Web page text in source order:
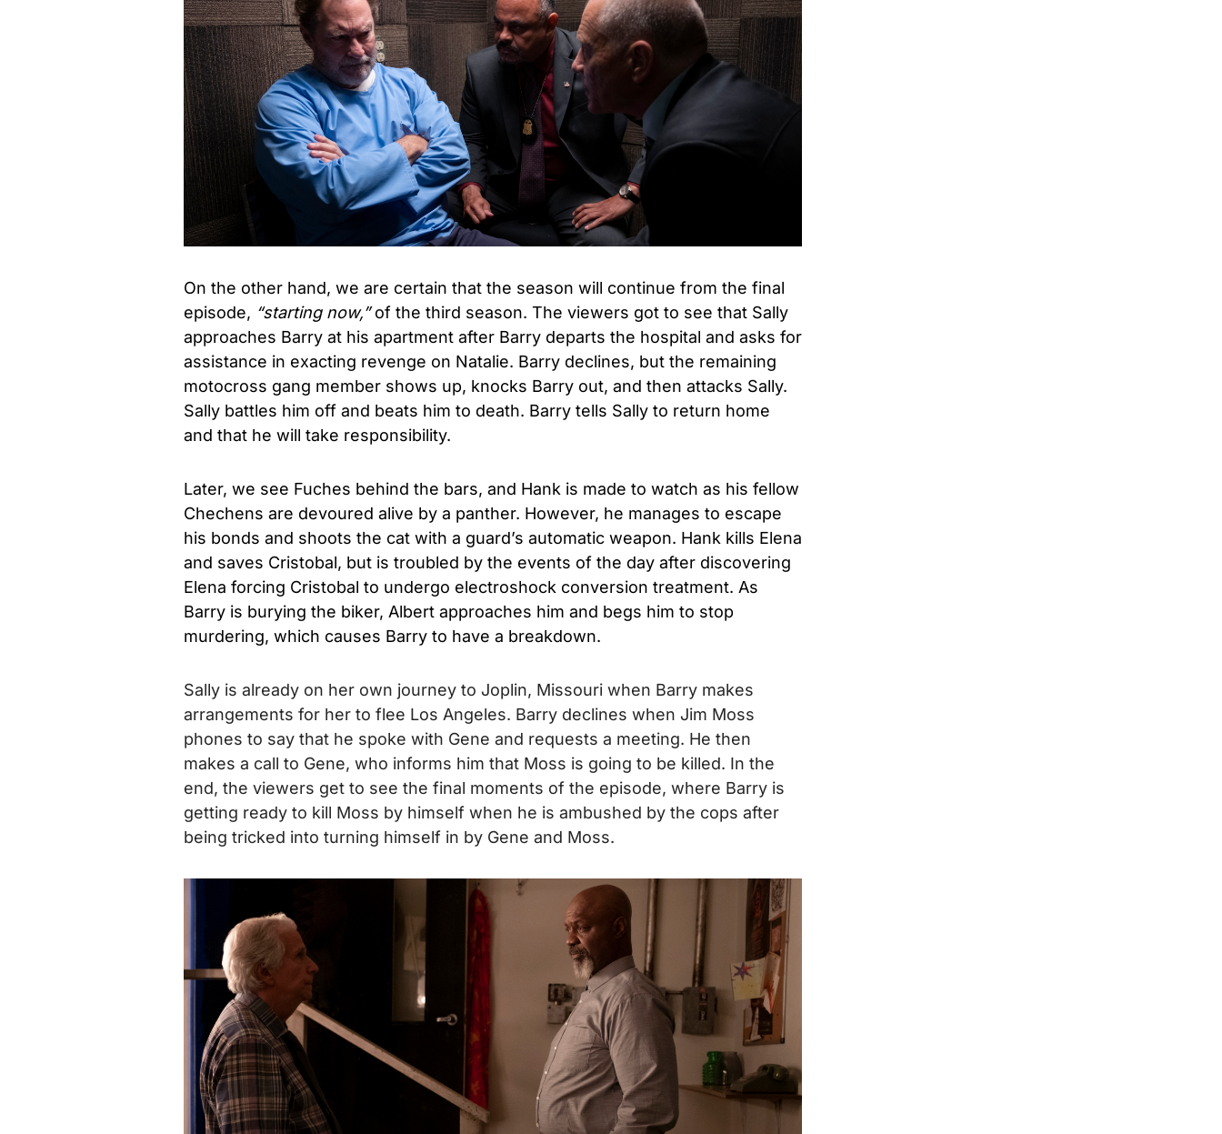
On the other hand, we are certain that the season will continue from the final
episode, “starting now,”of the third season. The viewers got to see that Sally
approaches Barry at his apartment after Barry departs the hospital and asks for
assistance in exacting revenge on Natalie. Barry declines, but the remaining
motocross gang member shows up, knocks Barry out, and then attacks Sally.
Sally battles him off and beats him to death. Barry tells Sally to return home
and that he will take responsibility.
Later, we see Fuches behind the bars, and Hank is made to watch as his fellow
Chechens are devoured alive by a panther. However, he manages to escape
his bonds and shoots the cat with a guard’s automatic weapon. Hank kills Elena
and saves Cristobal, but is troubled by the events of the day after discovering
Elena forcing Cristobal to undergo electroshock conversion treatment. As
Barry is burying the biker, Albert approaches him and begs him to stop
murdering, which causes Barry to have a breakdown.
Sally is already on her own journey to Joplin, Missouri when Barry makes
arrangements for her to flee Los Angeles. Barry declines when Jim Moss
phones to say that he spoke with Gene and requests a meeting. He then
makes a call to Gene, who informs him that Moss is going to be killed. In the
end, the viewers get to see the final moments of the episode, where Barry is
getting ready to kill Moss by himself when he is ambushed by the cops after
being tricked into turning himself in by Gene and Moss.